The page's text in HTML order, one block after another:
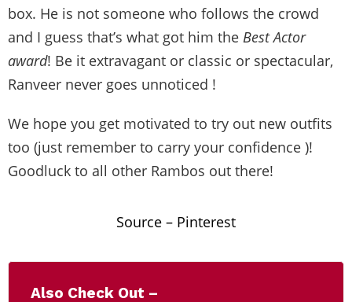
box. He is not someone who follows the crowd
and I guess that’s what got him the Best Actor
award! Be it extravagant or classic or spectacular,
Ranveer never goes unnoticed !
We hope you get motivated to try out new outfits
too (just remember to carry your confidence )!
Goodluck to all other Rambos out there!
Source – Pinterest
Also Check Out –